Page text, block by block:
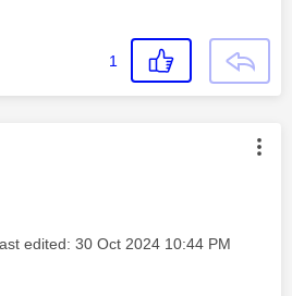
1
was authored by:
edited: ‎30 Oct 2024 10:44 PM